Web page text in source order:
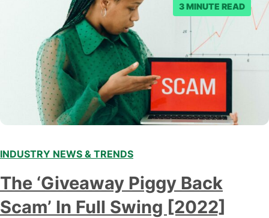
3 MINUTE READ
INDUSTRY NEWS & TRENDS
The ‘Giveaway Piggy Back
Scam’ In Full Swing [2022]